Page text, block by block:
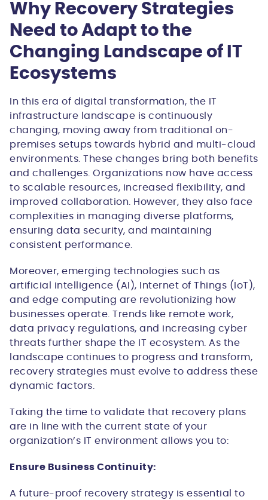
Why Recovery Strategies
Need to Adapt to the
Changing Landscape of IT
Ecosystems
In this era of digital transformation, the IT
infrastructure landscape is continuously
changing, moving away from traditional on-
premises setups towards hybrid and multi-cloud
environments. These changes bring both benefits
and challenges. Organizations now have access
to scalable resources, increased flexibility, and
improved collaboration. However, they also face
complexities in managing diverse platforms,
ensuring data security, and maintaining
consistent performance.
Moreover, emerging technologies such as
artificial intelligence (AI), Internet of Things (IoT),
and edge computing are revolutionizing how
businesses operate. Trends like remote work,
data privacy regulations, and increasing cyber
threats further shape the IT ecosystem. As the
landscape continues to progress and transform,
recovery strategies must evolve to address these
dynamic factors.
Taking the time to validate that recovery plans
are in line with the current state of your
organization’s IT environment allows you to:
Ensure Business Continuity:
A future-proof recovery strategy is essential to